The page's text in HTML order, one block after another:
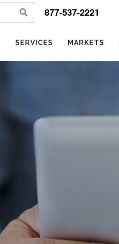
877-537-2221
SERVICES MARKETS